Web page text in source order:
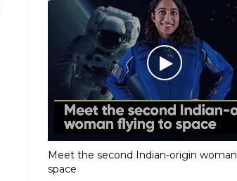
Meet the second Indian-origin
space